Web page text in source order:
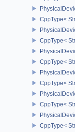
CppType<
CppType<
CppType<
CppType<
CppType<
CppType<